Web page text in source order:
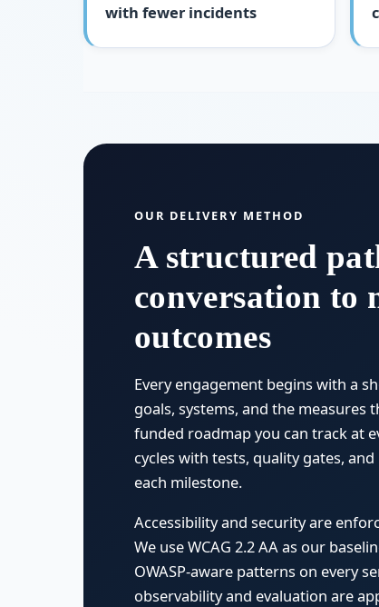
with fewer incidents
OUR DELIVERY METHOD
A structured
conversation to
outcomes
Every engagement begins with a
goals, systems, and the measures
funded roadmap you can track at
cycles with tests, quality gates,
each milestone.
Accessibility and security are
We use WCAG 2.2 AA as our
OWASP-aware patterns on every
observability and evaluation are